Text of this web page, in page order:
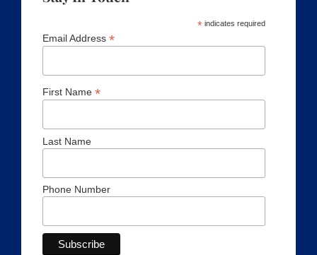
*indicates required
Email Address *
First Name *
Last Name
Phone Number